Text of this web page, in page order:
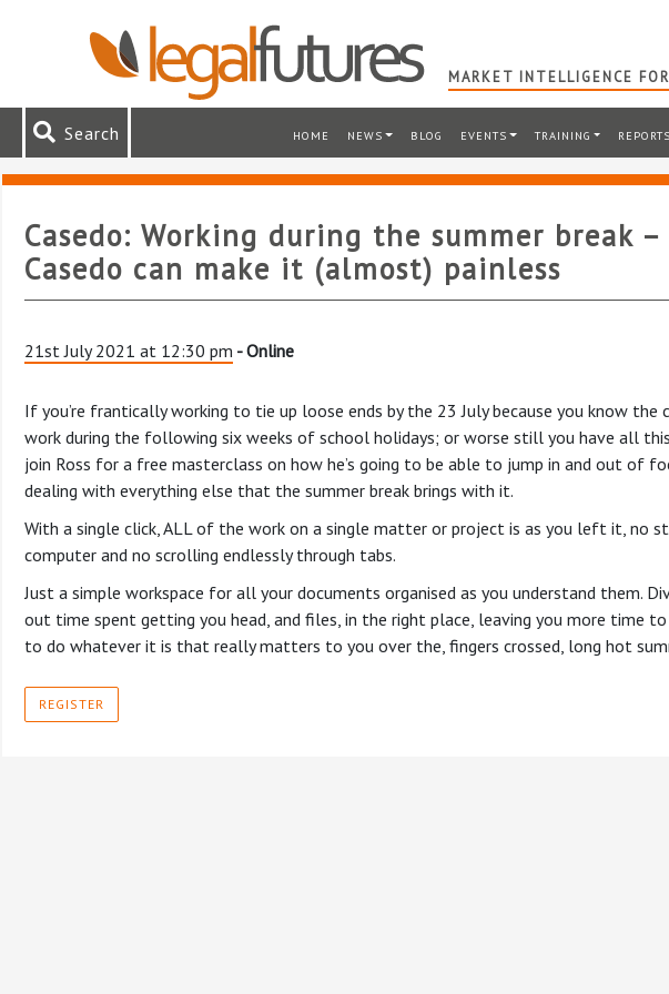
MARKET INTELLIGENCE
Search HOME NEWS BLOG EVENTS TRAINING REPORTS
Casedo: Working during the summer break –
Casedo can make it (almost) painless
21st July 2021 at 12:30 pm - Online
If you’re frantically working to tie up loose ends by the 23 July because you know
work during the following six weeks of school holidays; or worse still you have all
join Ross for a free masterclass on how he’s going to be able to jump in and out of
dealing with everything else that the summer break brings with it.
With a single click, ALL of the work on a single matter or project is as you left it, no
computer and no scrolling endlessly through tabs.
Just a simple workspace for all your documents organised as you understand them.
out time spent getting you head, and files, in the right place, leaving you more time
to do whatever it is that really matters to you over the, fingers crossed, long hot
REGISTER